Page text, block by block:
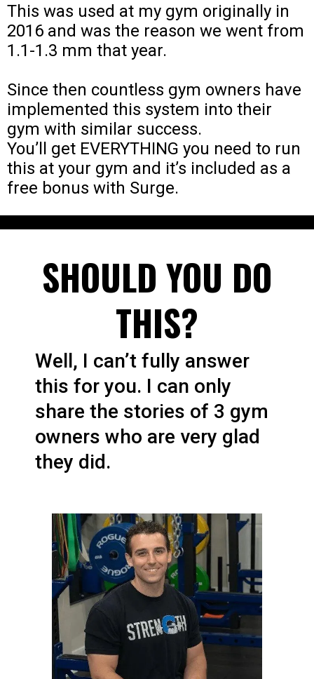
This was used at my gym originally in
2016 and was the reason we went from
1.1-1.3 mm that year.
Since then countless gym owners have
implemented this system into their
gym with similar success.
You’ll get EVERYTHING you need to run
this at your gym and it’s included as a
free bonus with Surge.
SHOULD YOU DO
THIS?
Well, I can’t fully answer
this for you. I can only
share the stories of 3 gym
owners who are very glad
they did.